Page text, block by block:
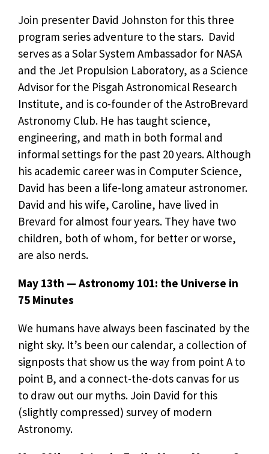
Join presenter David Johnston for this three
program series adventure to the stars. David
serves as a Solar System Ambassador for NASA
and the Jet Propulsion Laboratory, as a Science
Advisor for the Pisgah Astronomical Research
Institute, and is co-founder of the AstroBrevard
Astronomy Club. He has taught science,
engineering, and math in both formal and
informal settings for the past 20 years. Although
his academic career was in Computer Science,
David has been a life-long amateur astronomer.
David and his wife, Caroline, have lived in
Brevard for almost four years. They have two
children, both of whom, for better or worse,
are also nerds.
May 13th — Astronomy 101: the Universe in
75 Minutes
We humans have always been fascinated by the
night sky. It’s been our calendar, a collection of
signposts that show us the way from point A to
point B, and a connect-the-dots canvas for us
to draw out our myths. Join David for this
(slightly compressed) survey of modern
Astronomy.